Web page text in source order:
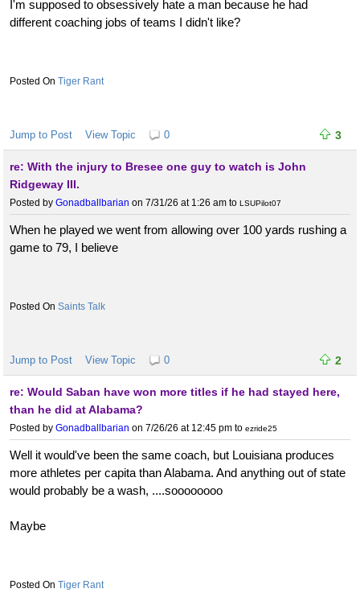
I'm supposed to obsessively hate a man because he had
different coaching jobs of teams I didn't like?
Tiger Rant
Jump to Post View Topic 0 3
re: With the injury to Bresee one guy to watch is John
Ridgeway III.
Posted by Gonadballbarian on 7/31/26 at 1:26 am to LSUPilot07
When he played we went from allowing over 100 yards rushing a
game to 79, I believe
Saints Talk
Jump to Post View Topic 0 2
re: Would Saban have won more titles if he had stayed here,
than he did at Alabama?
Posted by Gonadballbarian on 7/26/26 at 12:45 pm to ezride25
Well it would've been the same coach, but Louisiana produces
more athletes per capita than Alabama. And anything out of state
would probably be a wash, ....soooooooo
Maybe
Tiger Rant